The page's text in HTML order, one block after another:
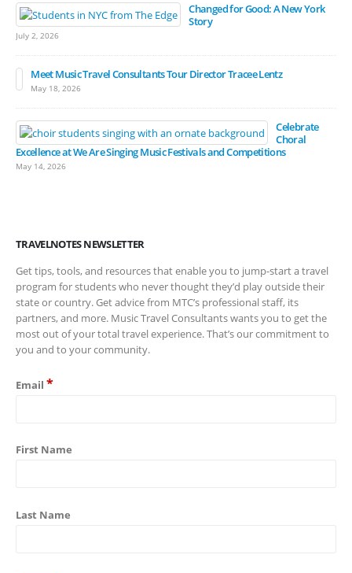
Changed for Good: A New York
Story
July 2, 2026
Meet Music Travel Consultants Tour Director Tracee Lentz
May 18, 2026
Celebrate
Choral
Excellence at We Are Singing Music Festivals and Competitions
May 14, 2026
TRAVELNOTES NEWSLETTER
Get tips, tools, and resources that enable you to jump-start a travel
program for students who never thought they’d play outside their
state or country. Get advice from MTC’s professional staff, its
partners, and more. Music Travel Consultants wants you to get the
most out of your total travel experience. That’s our commitment to
you and to your community.
Email *
First Name
Last Name